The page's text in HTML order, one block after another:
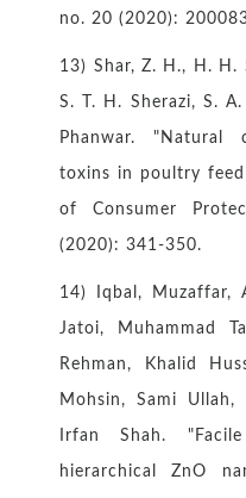
no. 20 (2020):
13) Shar, Z. H., H. H.
S. T. H. Sherazi, S.
Phanwar. "Natural
toxins in poultry feed
of Consumer
(2020): 341-350.
14) Iqbal, Muzaffar,
Jatoi, Muhammad
Rehman, Khalid
Mohsin, Sami Ullah,
Irfan Shah.
hierarchical ZnO